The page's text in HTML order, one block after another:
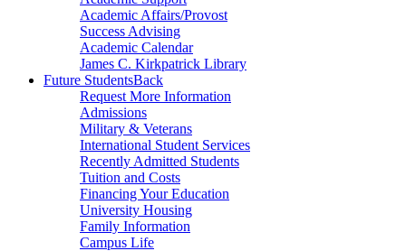
Academic Affairs/Provost
Success Advising
Academic Calendar
James C. Kirkpatrick Library
Future StudentsBack
Request More Information
Admissions
Military & Veterans
International Student Services
Recently Admitted Students
Tuition and Costs
Financing Your Education
University Housing
Family Information
Campus Life